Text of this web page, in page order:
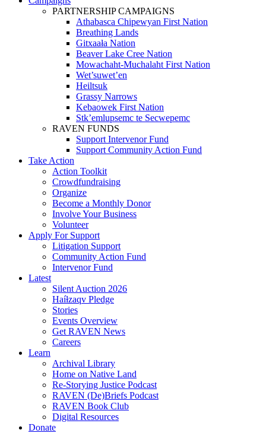
PARTNERSHIP CAMPAIGNS
Athabasca Chipewyan First Nation
Breathing Lands
Gitxaała Nation
Beaver Lake Cree Nation
Mowachaht-Muchalaht First Nation
Wet’suwet’en
Heiltsuk
Grassy Narrows
Kebaowek First Nation
Stk’emlupsemc te Secwepemc
RAVEN FUNDS
Support Intervenor Fund
Support Community Action Fund
Take Action
Action Toolkit
Crowdfundraising
Organize
Become a Monthly Donor
Involve Your Business
Volunteer
Apply For Support
Litigation Support
Community Action Fund
Intervenor Fund
Latest
Silent Auction 2026
Haíɫzaqv Pledge
Stories
Events Overview
Get RAVEN News
Careers
Learn
Archival Library
Home on Native Land
Re-Storying Justice Podcast
RAVEN (De)Briefs Podcast
RAVEN Book Club
Digital Resources
Donate